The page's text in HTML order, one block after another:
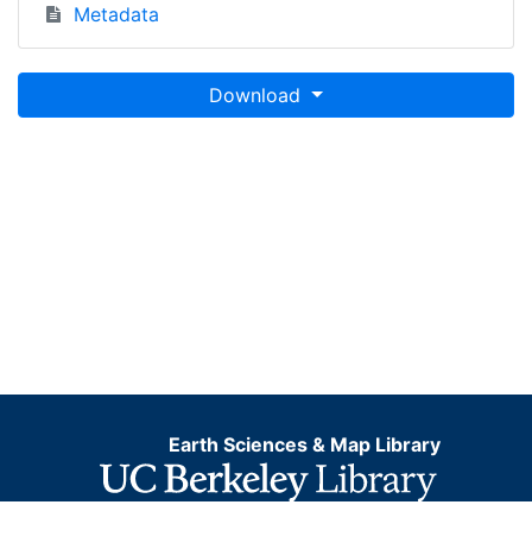
Metadata
Download
Earth Sciences & Map Library